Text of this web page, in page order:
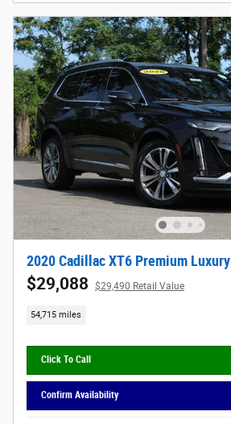
2020 Cadillac XT6 Premium Luxury
$29,088 $29,490 Retail Value
54,715 miles
Click To Call
Confirm Availability